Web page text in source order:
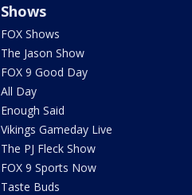
Shows
FOX Shows
The Jason Show
FOX 9 Good Day
All Day
Enough Said
Vikings Gameday Live
The PJ Fleck Show
FOX 9 Sports Now
Taste Buds